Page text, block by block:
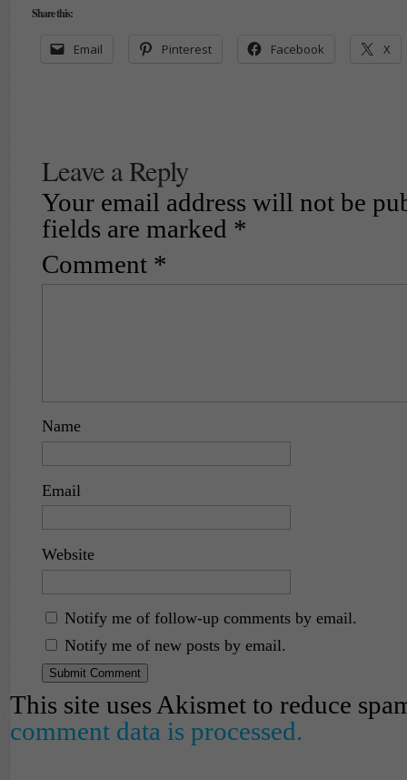
Share this:
Email Pinterest Facebook X
Leave a Reply
Your email address will not be
fields are marked *
Comment *
Name
Email
Website
Notify me of follow-up comments by email.
Notify me of new posts by email.
This site uses Akismet to reduce
comment data is processed.